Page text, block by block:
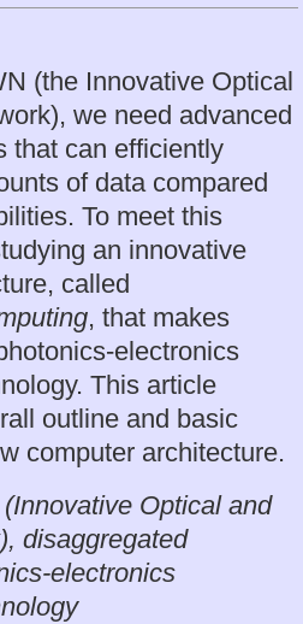
(the Innovative Optical
we need advanced
that can efficiently
of data compared
To meet this
an innovative
called
, that makes
electronics
This article
outline and basic
computer architecture.
Optical and
disaggregated
electronics